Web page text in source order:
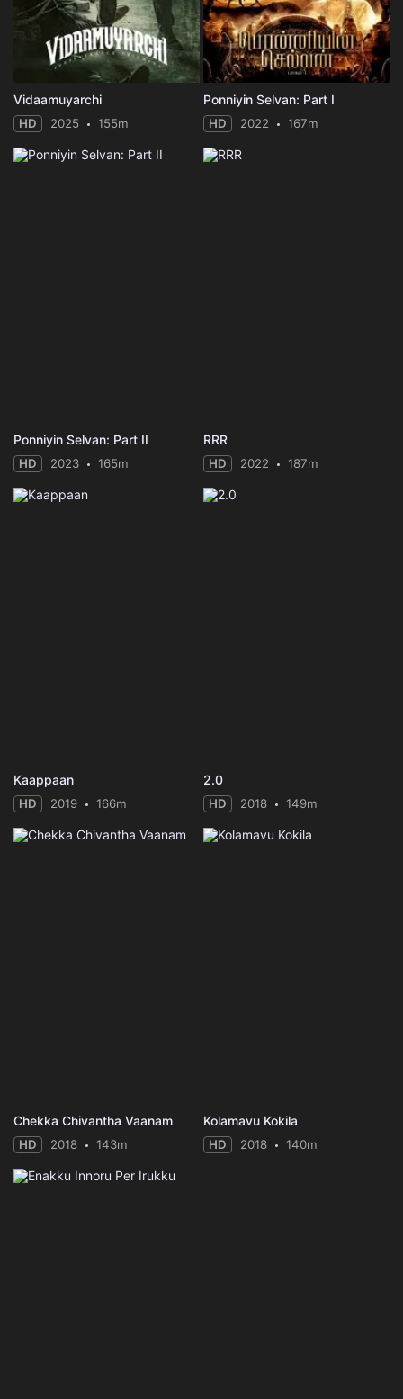
Vidaamuyarchi
HD 2025 155m
Ponniyin Selvan: Part I
HD 2022 167m
Ponniyin Selvan: Part II
HD 2023 165m
RRR
HD 2022 187m
Kaappaan
HD 2019 166m
2.0
HD 2018 149m
Chekka Chivantha Vaanam
HD 2018 143m
Kolamavu Kokila
HD 2018 140m